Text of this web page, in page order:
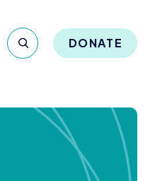
DONATE